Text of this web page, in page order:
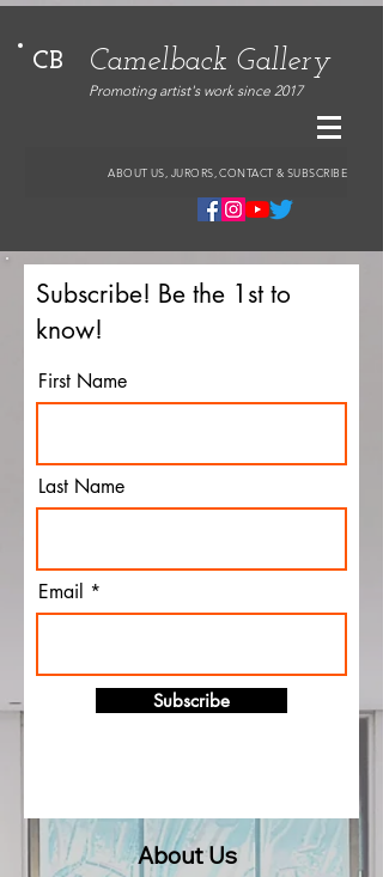
CB Camelback Gallery
Promoting artist's work since 2017
ABOUT US, JURORS, CONTACT & SUBSCRIBE
Subscribe! Be the 1st to
know!
First Name
Last Name
Email
Subscribe
About Us